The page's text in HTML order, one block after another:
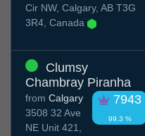
Cir NW, Calgary, AB T3G
3R4, Canada
Clumsy
Chambray Piranha
7943
99.3 %
from Calgary
3508 32 Ave
NE Unit 421,